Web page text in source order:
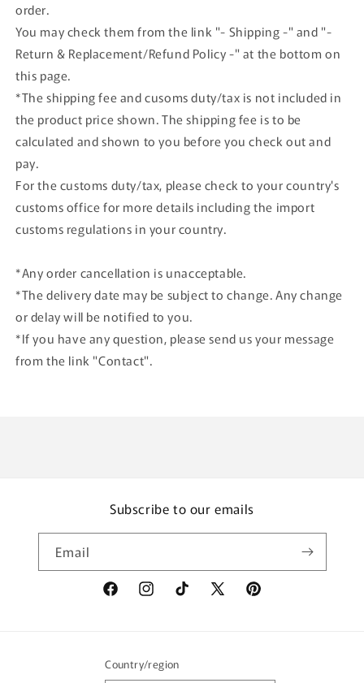
order.
You may check them from the link "- Shipping -" and "-
Return & Replacement/Refund Policy -" at the bottom on
this page.
*The shipping fee and cusoms duty/tax is not included in
the product price shown. The shipping fee is to be
calculated and shown to you before you check out and
pay.
For the customs duty/tax, please check to your country's
customs office for more details including the import
customs regulations in your country.
*Any order cancellation is unacceptable.
*The delivery date may be subject to change. Any change
or delay will be notified to you.
*If you have any question, please send us your message
from the link "Contact".
Subscribe to our emails
Email
FacebookInstagramTikTok
X
Pinterest
Country/region